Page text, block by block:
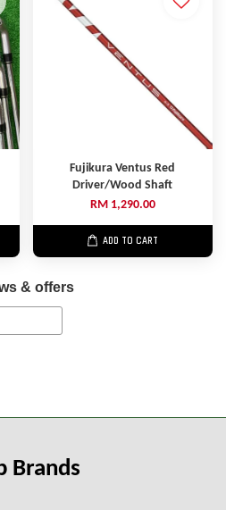
Fujikura Ventus Red
Driver/Wood Shaft
RM 1,290.00
ADD TO CART
& offers
Brands